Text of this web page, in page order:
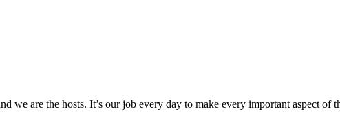
we are the hosts. It’s our job every day to make every important aspect of